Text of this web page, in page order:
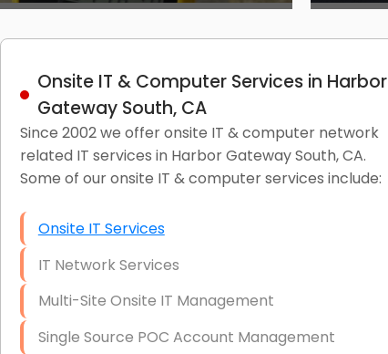
Onsite IT & Computer Services in Harbor
Gateway South, CA
Since 2002 we offer onsite IT & computer network
related IT services in Harbor Gateway South, CA.
Some of our onsite IT & computer services include:
Onsite IT Services
IT Network Services
Multi-Site Onsite IT Management
Single Source POC Account Management